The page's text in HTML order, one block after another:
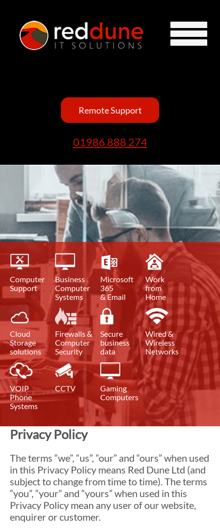
01986 888 274
Remote Support
Computer
Support
Business
Computer
Systems
Microsoft
365
& Email
Work
from
Home
Cloud
Storage
solutions
Firewalls &
Computer
Security
Secure
business
data
Wired &
Wireless
Networks
VOIP
Phone
Systems
CCTV
Gaming
Computers
Privacy Policy
The terms “we”, “us”, “our” and “ours” when used
in this Privacy Policy means Red Dune Ltd (and
subject to change from time to time). The terms
“you”, “your” and “yours” when used in this
Privacy Policy mean any user of our website,
enquirer or customer.